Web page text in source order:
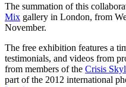
The summation of this
Mix gallery in London, from
November.
The free exhibition features a
testimonials, and videos from
from members of the Crisis
part of the 2012 international